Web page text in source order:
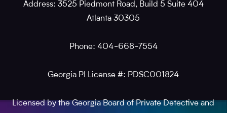
Address: 3525 Piedmont Road, Build 5 Suite 404
Atlanta 30305
Phone: 404-668-7554
Georgia PI License #: PDSC001824
Licensed by the Georgia Board of Private Detective and